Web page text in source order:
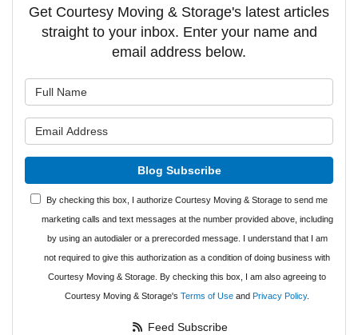
Get Courtesy Moving & Storage's latest articles
straight to your inbox. Enter your name and
email address below.
Blog Subscribe
By checking this box, I authorize Courtesy Moving & Storage to send me
marketing calls and text messages at the number provided above, including
by using an autodialer or a prerecorded message. I understand that I am
not required to give this authorization as a condition of doing business with
Courtesy Moving & Storage. By checking this box, I am also agreeing to
Courtesy Moving & Storage's Terms of Use and Privacy Policy.
Feed Subscribe